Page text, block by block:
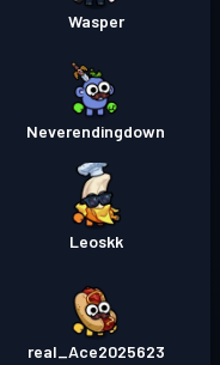
Wasper
Neverendingdown
Leoskk
real_Ace2025623